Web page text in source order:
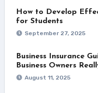
How to Develop
for Students
September 27, 2025
Business Insurance
Business Owners
August 11, 2025